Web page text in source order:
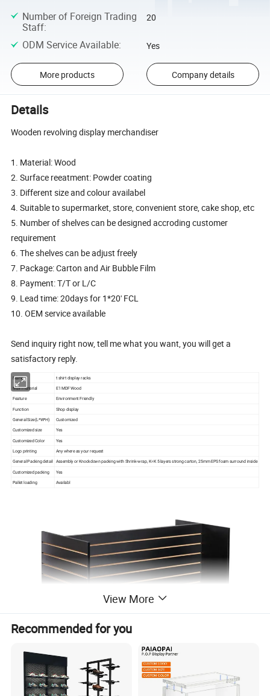
Number of Foreign Trading
Staff:
20
ODM Service Available: Yes
More products Company details
Details
Wooden revolving display merchandiser
1. Material: Wood
2. Surface reeatment: Powder coating
3. Different size and colour availabel
4. Suitable to supermarket, store, convenient store, cake shop, etc
5. Number of shelves can be designed accroding customer
requirement
6. The shelves can be adjust freely
7. Package: Carton and Air Bubble Film
8. Payment: T/T or L/C
9. Lead time: 20days for 1*20' FCL
10. OEM service available
Send inquiry right now, tell me what you want, you will get a
satisfactory reply.
Name
t shirt display racks
Main material
E1 MDF Wood
Feature
Environment Friendly
Function
Shop display
General Size(L*W*H)
Customized
Customized size
Yes
Customized Color
Yes
Logo printing
Any where as your request
General Packing detail Assembly or Knockdown packing with Shrink-wrap, K=K 5 layers strong carton, 25mm EPS foam surround inside
Customized packing
Yes
Pallet loading
Availabl
View More
Recommended for you